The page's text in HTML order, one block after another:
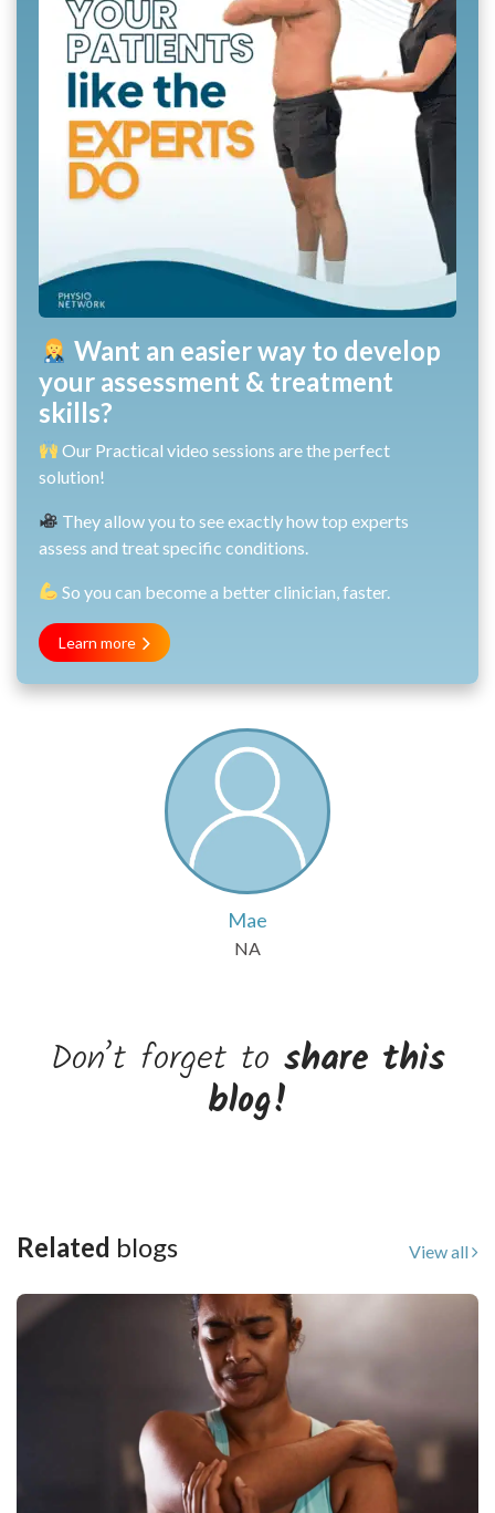
Want an easier way to develop
your assessment & treatment
skills?
Our Practical video sessions are the perfect
solution!
They allow you to see exactly how top experts
assess and treat specific conditions.
So you can become a better clinician, faster.
Learn more
Mae
NA
Don’t forget to share this
blog!
Related blogs View all